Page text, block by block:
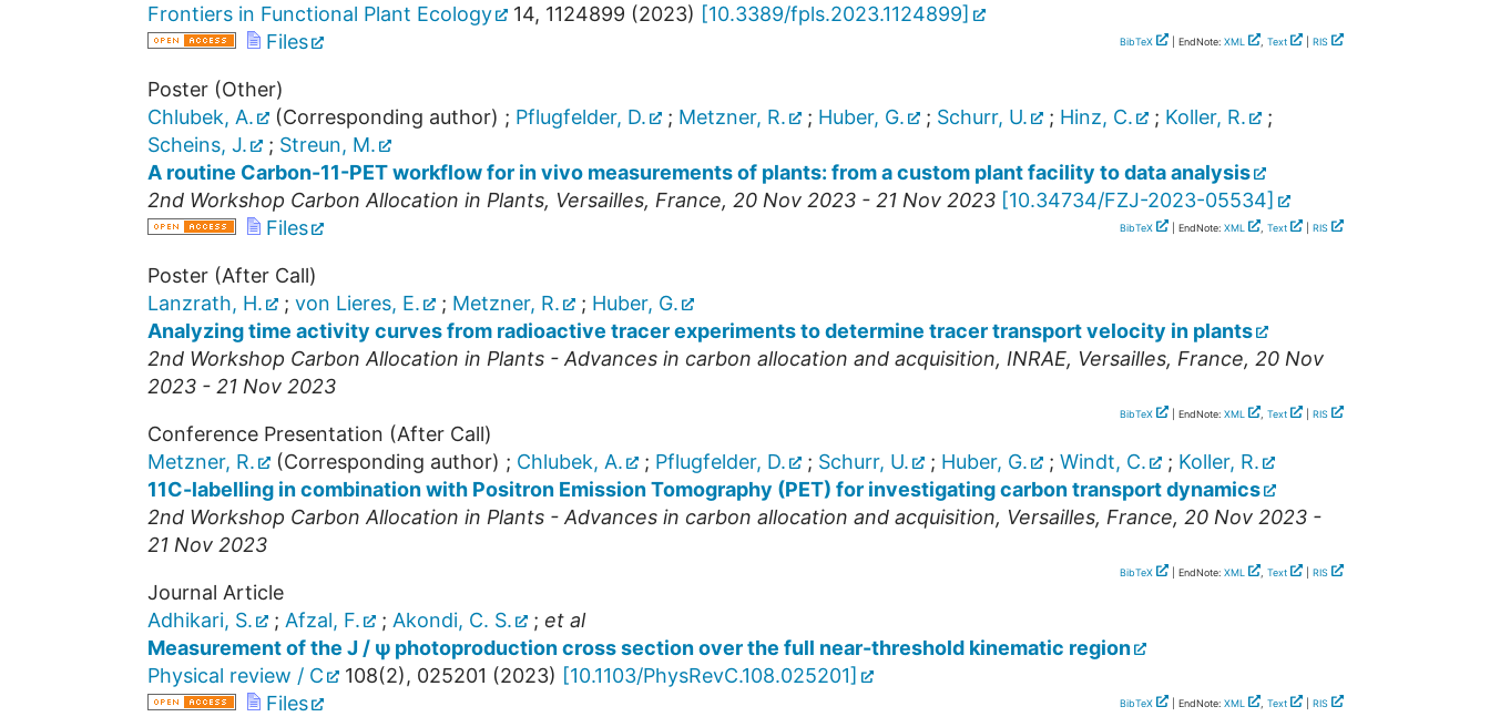
Frontiers in Functional Plant Ecology
14, 1124899 (2023) [10.3389/fpls.2023.1124899]
Files
BibTeX | EndNote: XML , Text RIS
Poster (Other)
Chlubek, A.
(Corresponding author) ; Pflugfelder, D. ; Metzner, R. ; Huber, G. ; Schurr, U. ; Hinz, C. ; Koller, R.
;
Scheins, J.
; Streun, M.
A routine Carbon-11-PET workflow for in vivo measurements of plants: from a custom plant facility to data analysis
2nd Workshop Carbon Allocation in Plants, Versailles, France, 20 Nov 2023 - 21 Nov 2023 [10.34734/FZJ-2023-05534]
Files
BibTeX | EndNote: XML , Text RIS
Poster (After Call)
Lanzrath, H.
; von Lieres, E. ; Metzner, R. ; Huber, G.
Analyzing time activity curves from radioactive tracer experiments to determine tracer transport velocity in plants
2nd Workshop Carbon Allocation in Plants - Advances in carbon allocation and acquisition, INRAE, Versailles, France, 20 Nov
2023 - 21 Nov 2023
BibTeX | EndNote: XML , Text RIS
Conference Presentation (After Call)
Metzner, R.
(Corresponding author) ; Chlubek, A. ; Pflugfelder, D. ; Schurr, U. ; Huber, G. ; Windt, C. ; Koller, R.
11C-labelling in combination with Positron Emission Tomography (PET) for investigating carbon transport dynamics
2nd Workshop Carbon Allocation in Plants - Advances in carbon allocation and acquisition, Versailles, France, 20 Nov 2023 -
21 Nov 2023
BibTeX | EndNote: XML , Text RIS
Journal Article
Adhikari, S.
; Afzal, F. ; Akondi, C. S. ; et al
Measurement of the J / ψ photoproduction cross section over the full near-threshold kinematic region
Physical review / C
108(2), 025201 (2023) [10.1103/PhysRevC.108.025201]
Files
BibTeX | EndNote: XML , Text RIS